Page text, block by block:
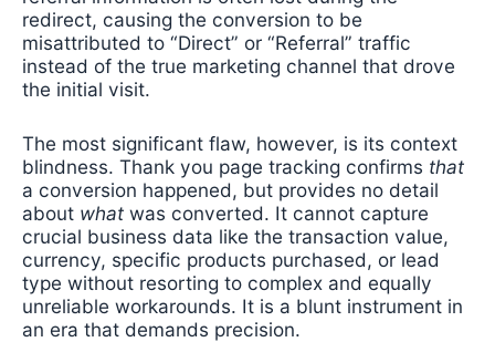
redirect, causing the conversion to be
misattributed to “Direct” or “Referral” traffic
instead of the true marketing channel that drove
the initial visit.
The most significant flaw, however, is its context
blindness. Thank you page tracking confirms that
a conversion happened, but provides no detail
about what was converted. It cannot capture
crucial business data like the transaction value,
currency, specific products purchased, or lead
type without resorting to complex and equally
unreliable workarounds. It is a blunt instrument in
an era that demands precision.